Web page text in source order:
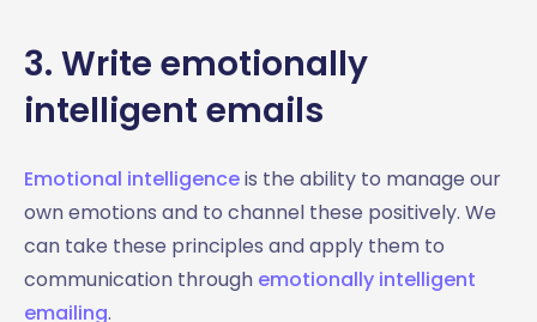
3. Write emotionally
intelligent emails
Emotional intelligenceis the ability to manage our
own emotions and to channel these positively. We
can take these principles and apply them to
communication through emotionally intelligent
emailing.